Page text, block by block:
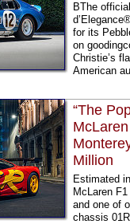
Estimated
McLaren
and one of
chassis
“The
Million
BThe
for its
on
Christie’s
American